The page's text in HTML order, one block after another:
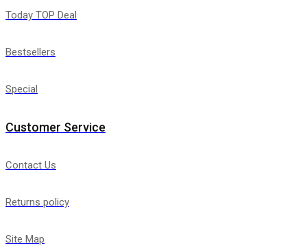
Today TOP Deal
Bestsellers
Special
Customer Service
Contact Us
Returns policy
Site Map